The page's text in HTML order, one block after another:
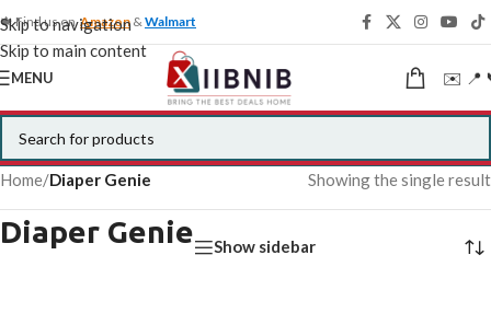
Skip to navigation
Skip to main content
🍁 Find us onAmazon &Walmart
MENU ✉️ 📍
Home/Diaper Genie Showing the single result
Diaper Genie Show sidebar